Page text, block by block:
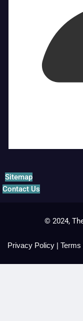
Sitemap
Contact Us
© 2024,
Privacy Policy |